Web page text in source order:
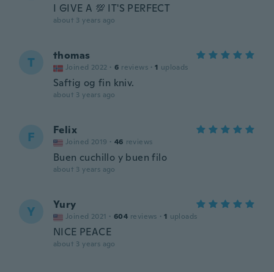
I GIVE A 💯 IT'S PERFECT
about 3 years ago
T thomas
Joined 2022 · 6 reviews · 1 uploads
Saftig og fin kniv.
about 3 years ago
F Felix
Joined 2019 · 46 reviews
Buen cuchillo y buen filo
about 3 years ago
Y Yury
Joined 2021 · 604 reviews · 1 uploads
NICE PEACE
about 3 years ago